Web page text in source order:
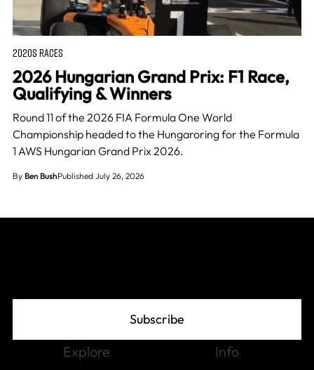
2020S RACES
2026 Hungarian Grand Prix: F1 Race,
Qualifying & Winners
Round 11 of the 2026 FIA Formula One World
Championship headed to the Hungaroring for the Formula
1 AWS Hungarian Grand Prix 2026.
By Ben BushPublished July 26, 2026
Subscribe
Explore Info